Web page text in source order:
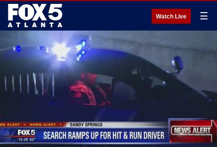
Watch Live ☰